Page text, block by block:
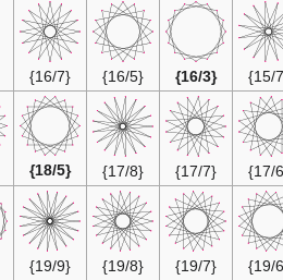
{16/3}
{16/5}
{16/7}
{17/7}
{17/8}
{18/5}
{19/7}
{19/8}
{19/9}